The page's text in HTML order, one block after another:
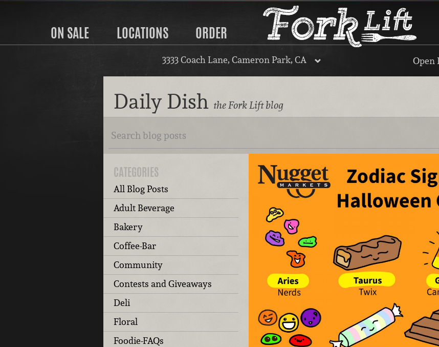
ON SALE LOCATIONS ORDER
3333 Coach Lane, Cameron Park, CA Open
Daily Dish the Fork Lift blog
CATEGORIES
All Blog Posts
Adult Beverage
Bakery
Coffee-Bar
Community
Contests and Giveaways
Deli
Floral
Foodie-FAQs